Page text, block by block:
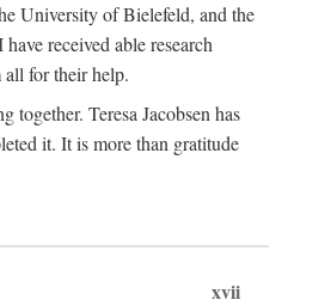
University of Bielefeld, and the
received able research
for their help.
Teresa Jacobsen has
it. It is more than gratitude
xvii